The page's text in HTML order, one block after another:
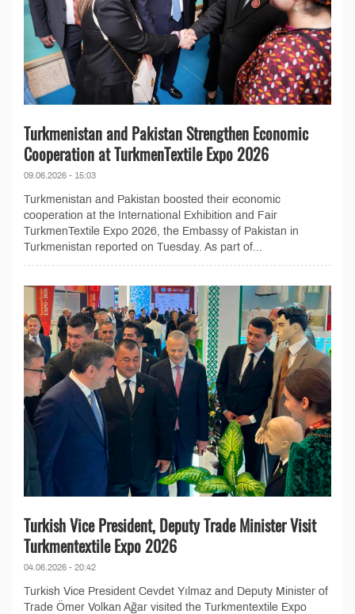
Turkmenistan and Pakistan Strengthen Economic
Cooperation at TurkmenTextile Expo 2026
09.06.2026 - 15:03
Turkmenistan and Pakistan boosted their economic
cooperation at the International Exhibition and Fair
TurkmenTextile Expo 2026, the Embassy of Pakistan in
Turkmenistan reported on Tuesday. As part of...
Turkish Vice President, Deputy Trade Minister Visit
Turkmentextile Expo 2026
04.06.2026 - 20:42
Turkish Vice President Cevdet Yılmaz and Deputy Minister of
Trade Ömer Volkan Ağar visited the Turkmentextile Expo